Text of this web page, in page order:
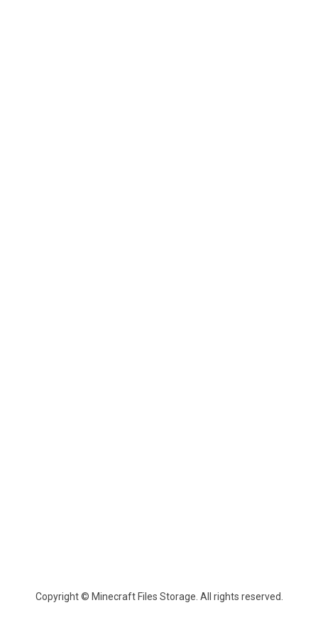
Copyright © Minecraft Files Storage. All rights reserved.